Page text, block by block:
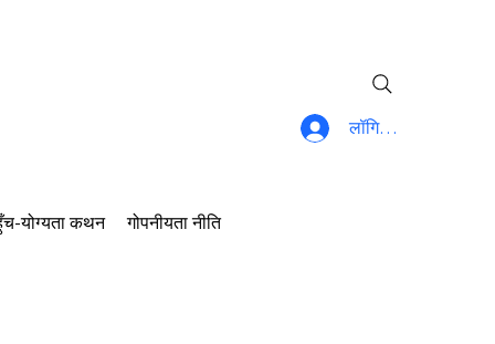
लॉगिन करें
योग्यता कथन गोपनीयता नीति